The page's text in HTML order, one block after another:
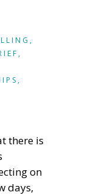
,
,
,
there is
on
days,